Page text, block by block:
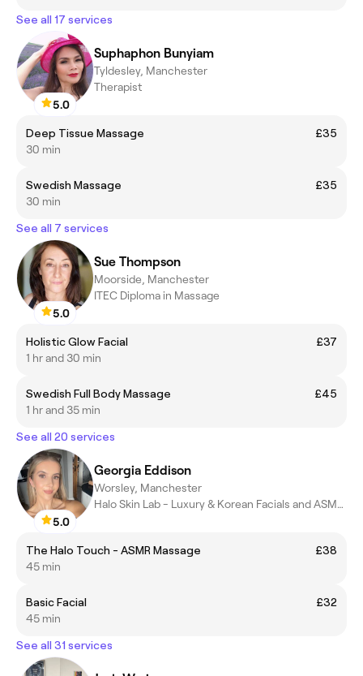
See all 17 services
5.0
Suphaphon Bunyiam
Tyldesley, Manchester
Therapist
Deep Tissue Massage
£35
30 min
Swedish Massage
£35
30 min
See all 7 services
5.0
Sue Thompson
Moorside, Manchester
ITEC Diploma in Massage
Holistic Glow Facial
£37
1 hr and 30 min
Swedish Full Body Massage
£45
1 hr and 35 min
See all 20 services
5.0
Georgia Eddison
Worsley, Manchester
Halo Skin Lab - Luxury & Korean Facials and ASMR Massages
The Halo Touch - ASMR Massage
£38
45 min
Basic Facial
£32
45 min
See all 31 services